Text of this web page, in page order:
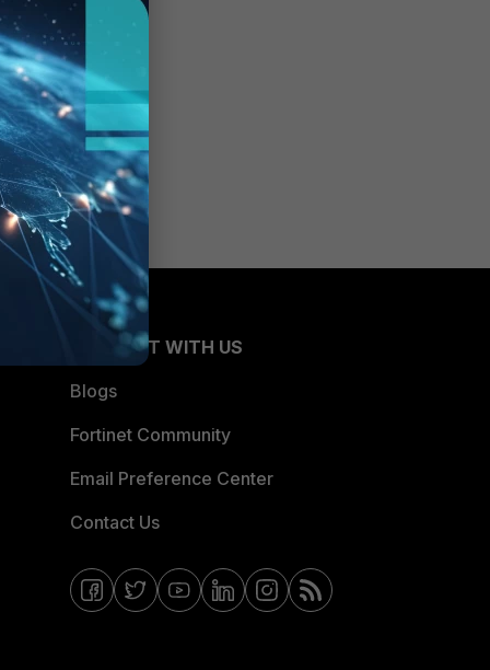
CONNECT WITH US
Blogs
Fortinet Community
Email Preference Center
Contact Us